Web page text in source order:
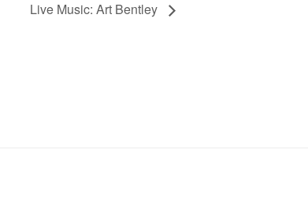
Live Music: Art Bentley